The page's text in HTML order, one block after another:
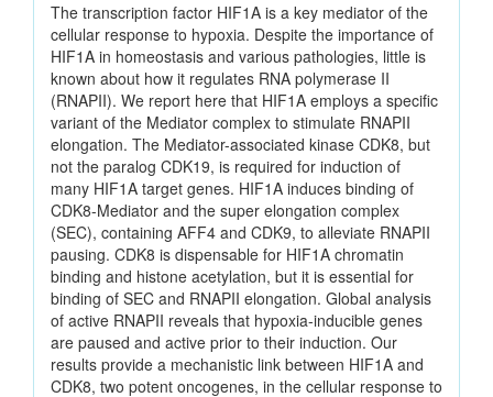
The transcription factor HIF1A is a key mediator of the
cellular response to hypoxia. Despite the importance of
HIF1A in homeostasis and various pathologies, little is
known about how it regulates RNA polymerase II
(RNAPII). We report here that HIF1A employs a specific
variant of the Mediator complex to stimulate RNAPII
elongation. The Mediator-associated kinase CDK8, but
not the paralog CDK19, is required for induction of
many HIF1A target genes. HIF1A induces binding of
CDK8-Mediator and the super elongation complex
(SEC), containing AFF4 and CDK9, to alleviate RNAPII
pausing. CDK8 is dispensable for HIF1A chromatin
binding and histone acetylation, but it is essential for
binding of SEC and RNAPII elongation. Global analysis
of active RNAPII reveals that hypoxia-inducible genes
are paused and active prior to their induction. Our
results provide a mechanistic link between HIF1A and
CDK8, two potent oncogenes, in the cellular response to